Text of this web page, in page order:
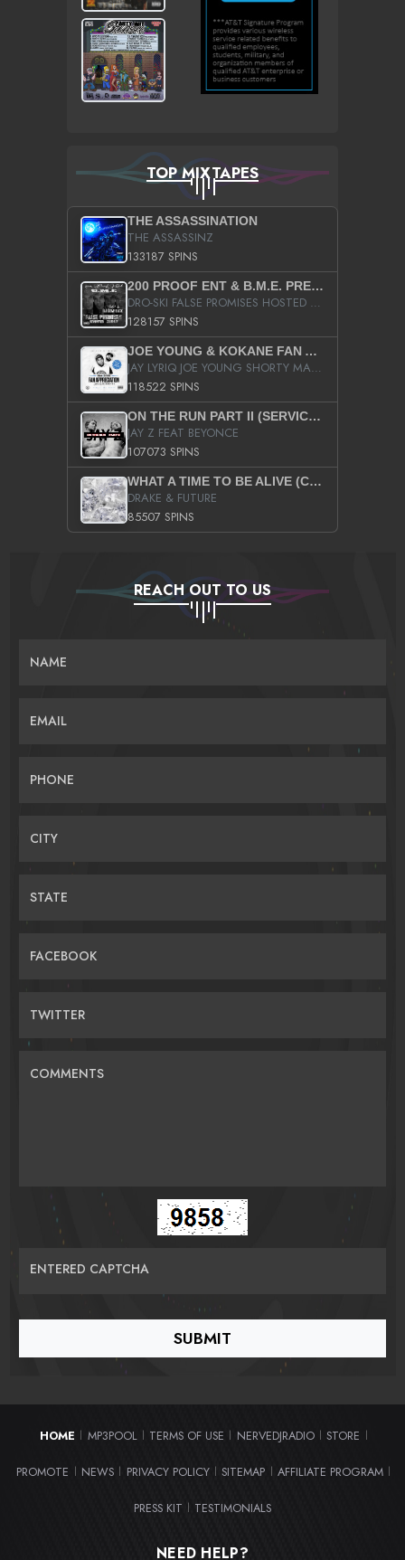
TOP MIXTAPES
THE ASSASSINATION
THE ASSASSINZ
133187 SPINS
200 PROOF ENT & B.M.E. PRESENTS
DRO-SKI FALSE PROMISES HOSTED BY DJ COMEBEACK
128157 SPINS
JOE YOUNG & KOKANE FAN APPRECIATION MIXTAPE
JAY LYRIQ JOE YOUNG SHORTY MACK BUSTA RHYMES RICKY ROZAY THE GAME CA$HIS K.YOUNG YUNG BERG AANISAH LONG KURUPT DA ILLEST CHRIS BROWN CROOKED I THE GAME PROD BY MOON MAN COLD 187 PROD BIG HUTCH HOT BOY TURK DON TRIP
118522 SPINS
ON THE RUN PART II (SERVICE PACK)
JAY Z FEAT BEYONCE
107073 SPINS
WHAT A TIME TO BE ALIVE (CLEAN)
DRAKE & FUTURE
85507 SPINS
REACH OUT TO US
NAME
EMAIL
PHONE
CITY
STATE
FACEBOOK
TWITTER
COMMENTS
ENTERED CAPTCHA
HOME | MP3POOL | TERMS OF USE | NERVEDJRADIO | STORE |
PROMOTE | NEWS | PRIVACY POLICY | SITEMAP | AFFILIATE PROGRAM |
PRESS KIT | TESTIMONIALS
NEED HELP?